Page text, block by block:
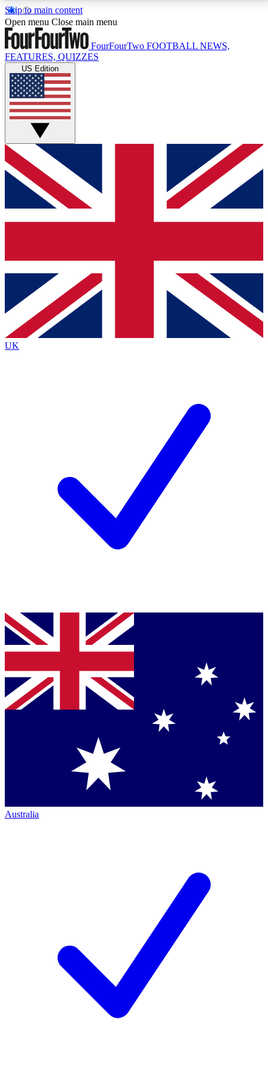
Skip to main content
17
MEMBER FEATURESACCESS AVAILABLE
Live Q&A Sessions
Weekly interactive sessions
GET CLUB ACCESS QUICK
For the quickest way to join, simply enter your email
below and get access. We will send a confirmation
and sign you up to our newsletter to keep you
Contact me with news and offers from other Future
brands
By submitting your information you agree to the Terms & Conditionsand
Privacy
Policyand are aged 16 or over.
Open menu Close main menu
FourFourTwo FOOTBALL NEWS,
FEATURES, QUIZZES
US Edition
UK
Australia